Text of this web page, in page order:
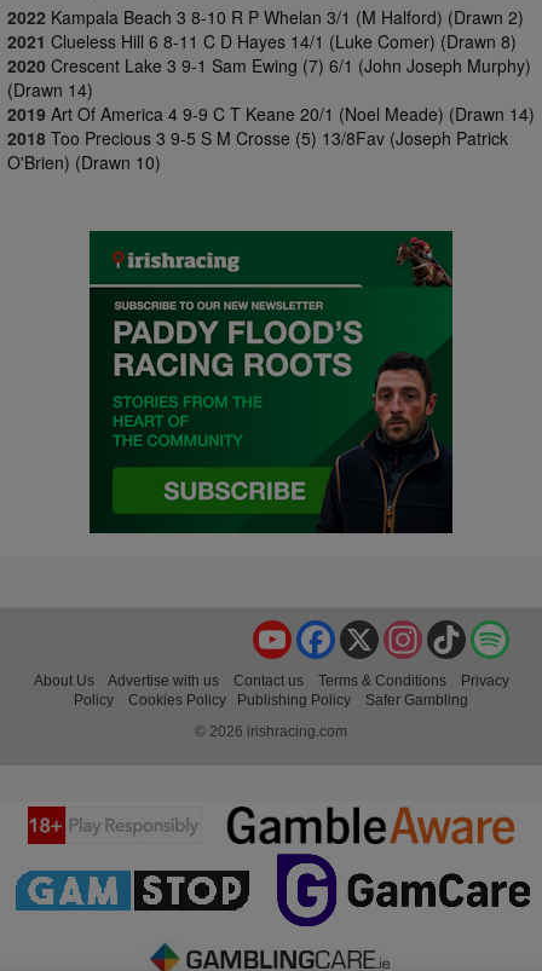
2022 Kampala Beach 3 8-10 R P Whelan 3/1 (M Halford) (Drawn 2)
2021 Clueless Hill 6 8-11 C D Hayes 14/1 (Luke Comer) (Drawn 8)
2020 Crescent Lake 3 9-1 Sam Ewing (7) 6/1 (John Joseph Murphy)
(Drawn 14)
2019 Art Of America 4 9-9 C T Keane 20/1 (Noel Meade) (Drawn 14)
2018 Too Precious 3 9-5 S M Crosse (5) 13/8Fav (Joseph Patrick
O'Brien) (Drawn 10)
TikTok
Instagram
X
Facebook
YouTube
About Us Advertise with us Contact us Terms & Conditions
Privacy
Policy
Cookies Policy Publishing Policy
Safer Gambling
© 2026 irishracing.com